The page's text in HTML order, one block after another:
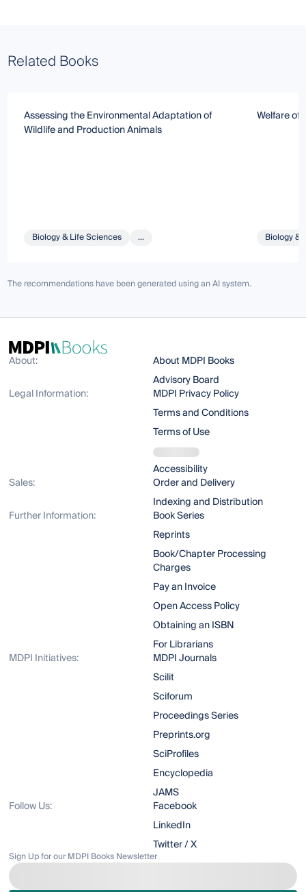
Related Books
Assessing the Environmental Adaptation of
Wildlife and Production Animals
Biology & Life Sciences ...
Welfare of
Biology &
The recommendations have been generated using an AI system.
About:
About MDPI Books
Advisory Board
Legal Information:
MDPI Privacy Policy
Terms and Conditions
Terms of Use
Accessibility
Sales:
Order and Delivery
Indexing and Distribution
Further Information:
Book Series
Reprints
Book/Chapter Processing
Charges
Pay an Invoice
Open Access Policy
Obtaining an ISBN
For Librarians
MDPI Initiatives:
MDPI Journals
Scilit
Sciforum
Proceedings Series
Preprints.org
SciProfiles
Encyclopedia
JAMS
Follow Us:
Facebook
LinkedIn
Twitter / X
Sign Up for our MDPI Books Newsletter